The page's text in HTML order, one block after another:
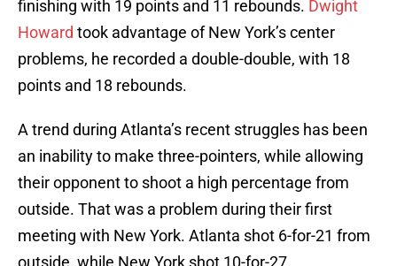
finishing with 19 points and 11 rebounds. Dwight
Howard took advantage of New York’s center
problems, he recorded a double-double, with 18
points and 18 rebounds.
A trend during Atlanta’s recent struggles has been
an inability to make three-pointers, while allowing
their opponent to shoot a high percentage from
outside. That was a problem during their first
meeting with New York. Atlanta shot 6-for-21 from
outside, while New York shot 10-for-27.